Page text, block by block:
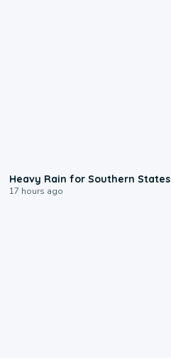
Heavy Rain for Southern States
17 hours ago